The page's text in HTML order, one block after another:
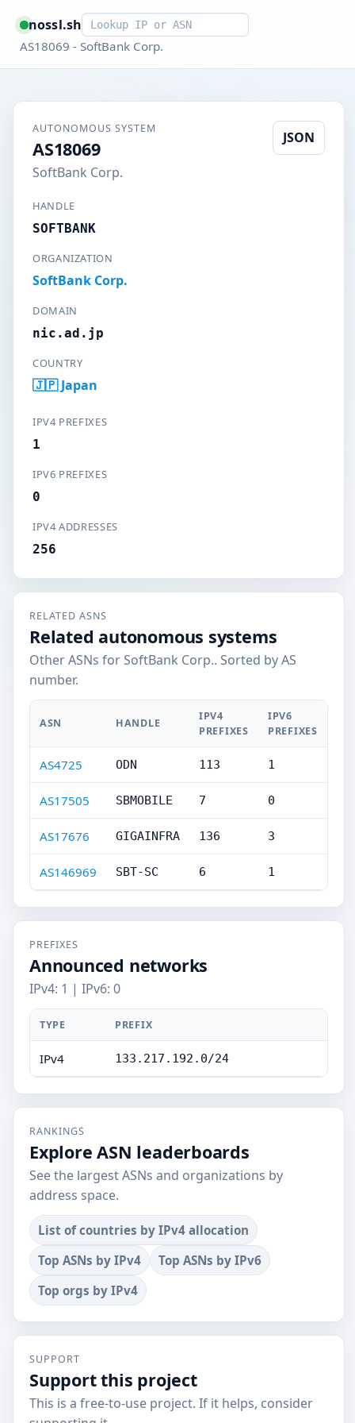
nossl.shSmart lookup
AS18069 - SoftBank Corp.
AUTONOMOUS SYSTEM
AS18069
SoftBank Corp.
JSON
HANDLE
SOFTBANK
ORGANIZATION
SoftBank Corp.
DOMAIN
nic.ad.jp
COUNTRY
🇯🇵 Japan
IPV4 PREFIXES
1
IPV6 PREFIXES
0
IPV4 ADDRESSES
256
RELATED ASNS
Related autonomous systems
Other ASNs for SoftBank Corp.. Sorted by AS
number.
ASN HANDLE
IPV4
PREFIXES
IPV6
PREFIXES
AS4725 ODN 113 1
AS17505 SBMOBILE 7 0
AS17676 GIGAINFRA 136 3
AS146969 SBT-SC 6 1
PREFIXES
Announced networks
IPv4: 1 | IPv6: 0
TYPE PREFIX
IPv4 133.217.192.0/24
RANKINGS
Explore ASN leaderboards
See the largest ASNs and organizations by
address space.
List of countries by IPv4 allocation
Top ASNs by IPv4
Top ASNs by IPv6
Top orgs by IPv4
SUPPORT
Support this project
This is a free-to-use project. If it helps, consider